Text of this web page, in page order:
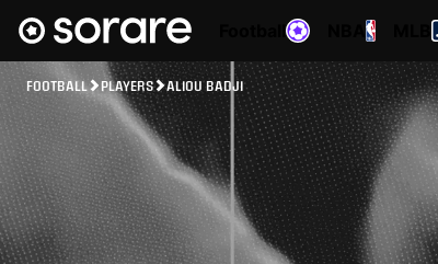
FOOTBALL PLAYERS ALIOU BADJI